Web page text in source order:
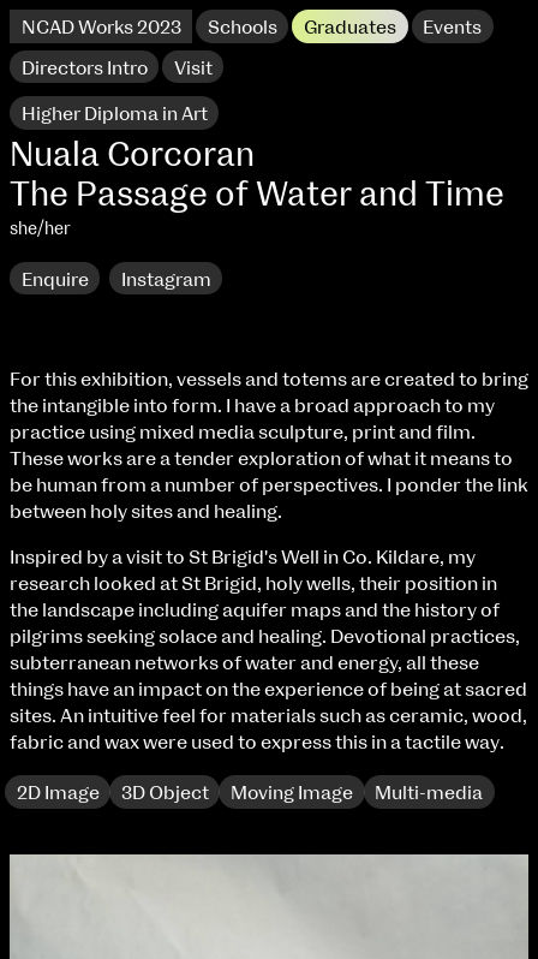
NCAD Works 2023 Schools Graduates Events
Directors Intro Visit
NCAD Works 2023 Thomas St Campus
100 Thomas Street
Directions
9–16 June
Fri 9 June 10am–9pm
Sat 10 June 10am–5pm
Sun 11 June 10am–5pm
Mon 12 June 10am–8pm
Tue 13 June 10am–8pm
Wed 14 June 10am–8pm
Thu 15 June 10am–8pm
Fri 16 June 10am–6pm
Courses on show:
For this exhibition, vessels and totems are created to bring
the intangible into form. I have a broad approach to my
practice using mixed media sculpture, print and film.
These works are a tender exploration of what it means to
be human from a number of perspectives. I ponder the link
between holy sites and healing.
Inspired by a visit to St Brigid's Well in Co. Kildare, my
research looked at St Brigid, holy wells, their position in
the landscape including aquifer maps and the history of
pilgrims seeking solace and healing. Devotional practices,
subterranean networks of water and energy, all these
things have an impact on the experience of being at sacred
sites. An intuitive feel for materials such as ceramic, wood,
fabric and wax were used to express this in a tactile way.
2D Image 3D Object Moving Image Multi-media
Higher Diploma in Art
Nuala Corcoran
The Passage of Water and Time
she/her
Enquire Instagram